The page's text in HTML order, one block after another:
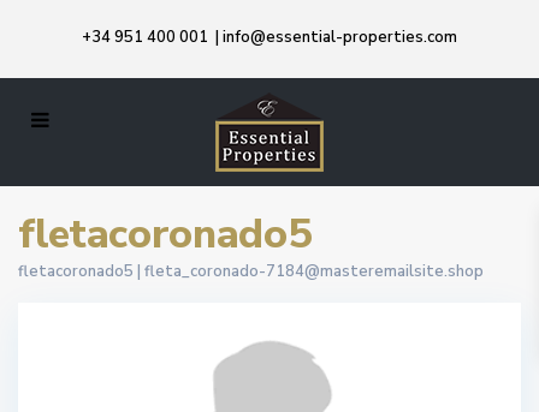
+34 951 400 001 | info@essential-properties.com
fletacoronado5
fletacoronado5 | fleta_coronado-7184@masteremailsite.shop